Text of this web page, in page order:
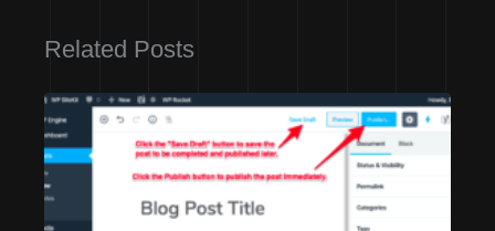
Related Posts